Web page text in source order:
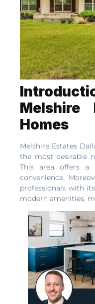
Melshire
Homes
Melshire Estates
the most desirable
This area offers a
convenience.
professionals with
modern amenities,